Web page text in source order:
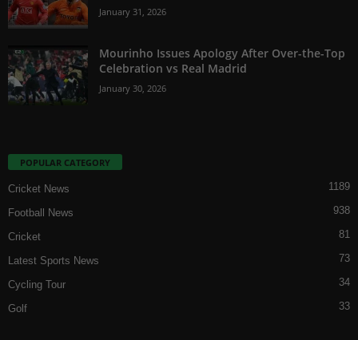
January 31, 2026
Mourinho Issues Apology After Over-the-Top
Celebration vs Real Madrid
January 30, 2026
POPULAR CATEGORY
Cricket News 1189
Football News 938
Cricket 81
Latest Sports News 73
Cycling Tour 34
Golf 33